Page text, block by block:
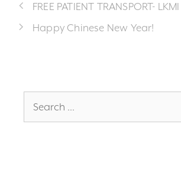
FREE PATIENT TRANSPORT-
Happy Chinese New Year!
for: